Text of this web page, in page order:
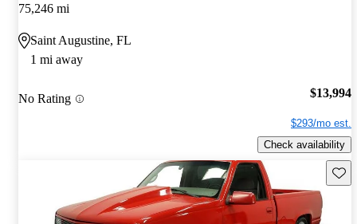
75,246 mi
Saint Augustine, FL
1 mi away
No Rating $13,994
$293/mo est.
Check availability